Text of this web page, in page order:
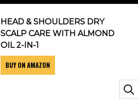
HEAD & SHOULDERS DRY
SCALP CARE WITH ALMOND
OIL 2-IN-1
BUY ON AMAZON